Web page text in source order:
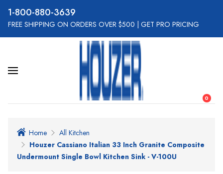
800-880-3639
FREE SHIPPING ON ORDERS OVER $500 GET PRO PRICING
0
Home
All Kitchen
Houzer Cassiano Italian 33 Inch Granite Composite
Undermount Single Bowl Kitchen Sink - V-100U